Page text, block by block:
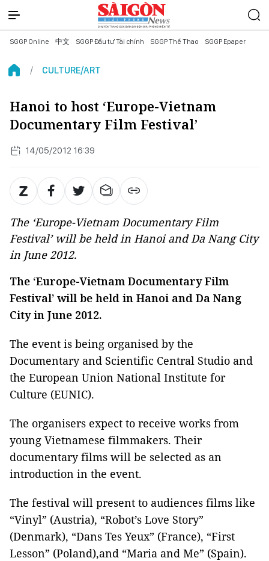
SGGP Online 中文 SGGP Đầu tư Tài chính SGGP Thể Thao SGGP Epaper
CULTURE/ART
Hanoi to host ‘Europe-Vietnam
Documentary Film Festival’
14/05/2012 16:39
The ‘Europe-Vietnam Documentary Film
Festival’ will be held in Hanoi and Da Nang City
in June 2012.
The ‘Europe-Vietnam Documentary Film
Festival’ will be held in Hanoi and Da Nang
City in June 2012.
The event is being organised by the
Documentary and Scientific Central Studio and
the European Union National Institute for
Culture (EUNIC).
The organisers expect to receive works from
young Vietnamese filmmakers. Their
documentary films will be selected as an
introduction in the event.
The festival will present to audiences films like
“Vinyl” (Austria), “Robot’s Love Story”
(Denmark), “Dans Tes Yeux” (France), “First
Lesson” (Poland),and “Maria and Me” (Spain).